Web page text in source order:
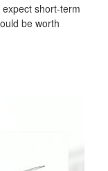
short-term
be worth